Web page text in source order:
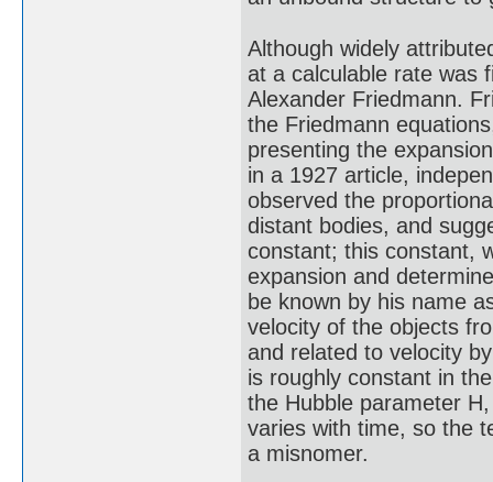
Although widely
at a calculable rate was
Alexander Friedmann.
the Friedmann
presenting the
in a 1927 article,
observed the
distant bodies, and
constant; this constant,
expansion and
be known by his name
velocity of the objects
and related to velocity
is roughly constant in
the Hubble parameter
varies with time, so the
a misnomer.